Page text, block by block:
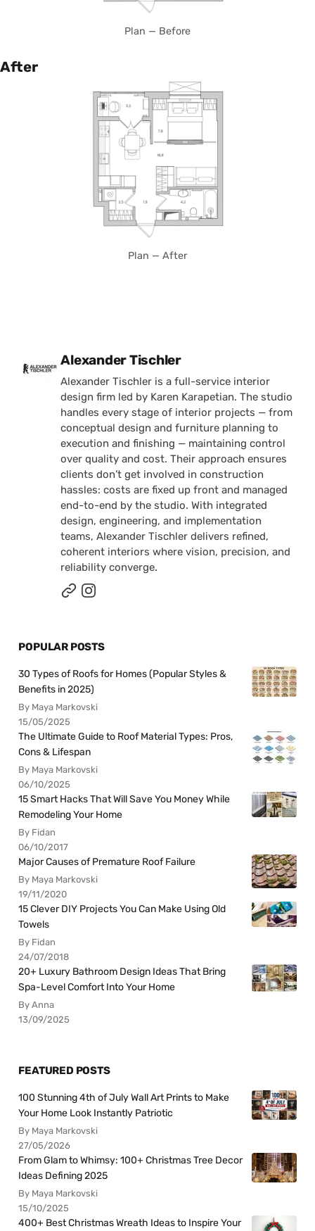
Plan — Before
After
Plan — After
Posted by
Alexander Tischler
Alexander Tischler is a full-service interior
design firm led by Karen Karapetian. The studio
handles every stage of interior projects — from
conceptual design and furniture planning to
execution and finishing — maintaining control
over quality and cost. Their approach ensures
clients don’t get involved in construction
hassles: costs are fixed up front and managed
end-to-end by the studio. With integrated
design, engineering, and implementation
teams, Alexander Tischler delivers refined,
coherent interiors where vision, precision, and
reliability converge.
POPULAR POSTS
30 Types of Roofs for Homes (Popular Styles &
Benefits in 2025)
By Maya Markovski
15/05/2025
The Ultimate Guide to Roof Material Types: Pros,
Cons & Lifespan
By Maya Markovski
06/10/2025
15 Smart Hacks That Will Save You Money While
Remodeling Your Home
By Fidan
06/10/2017
Major Causes of Premature Roof Failure
By Maya Markovski
19/11/2020
15 Clever DIY Projects You Can Make Using Old
Towels
By Fidan
24/07/2018
20+ Luxury Bathroom Design Ideas That Bring
Spa-Level Comfort Into Your Home
By Anna
13/09/2025
FEATURED POSTS
100 Stunning 4th of July Wall Art Prints to Make
Your Home Look Instantly Patriotic
By Maya Markovski
27/05/2026
From Glam to Whimsy: 100+ Christmas Tree Decor
Ideas Defining 2025
By Maya Markovski
15/10/2025
400+ Best Christmas Wreath Ideas to Inspire Your